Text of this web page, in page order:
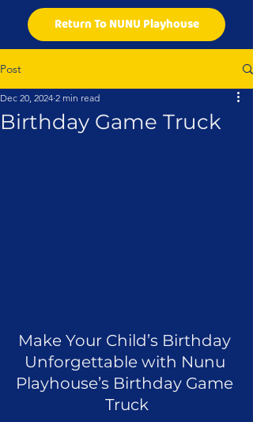
Return To NUNU Playhouse
Post
Birthday Game Truck
Dec 20, 2024 2 min read
Make Your Child’s Birthday
Unforgettable with Nunu
Playhouse’s Birthday Game
Truck